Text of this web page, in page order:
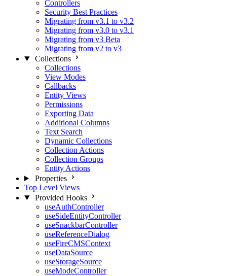
Controllers
Security Best Practices
Migrating from v3.1 to v3.2
Migrating from v3.0 to v3.1
Migrating from v3 Beta
Migrating from v2 to v3
Collections
Collections
View Modes
Callbacks
Entity Views
Permissions
Exporting Data
Additional Columns
Text Search
Dynamic Collections
Collection Actions
Collection Groups
Entity Actions
Properties
Top Level Views
Provided Hooks
useAuthController
useSideEntityController
useSnackbarController
useReferenceDialog
useFireCMSContext
useDataSource
useStorageSource
useModeController